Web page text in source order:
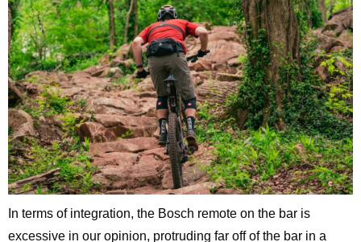
In terms of integration, the Bosch remote on the bar is
excessive in our opinion, protruding far off of the bar in a